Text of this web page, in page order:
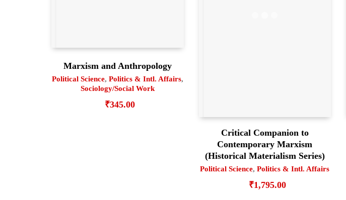
Marxism and Anthropology
Political Science, Politics & Intl. Affairs,
Sociology/Social Work
₹345.00
Critical Companion to
Contemporary Marxism
(Historical Materialism Series)
Political Science,Politics & Intl. Affairs
₹1,795.00